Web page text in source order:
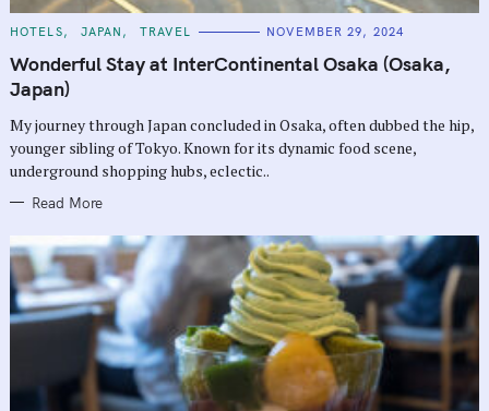
C
T
E
G
O
I
E
S
HOTELS JAPAN TRAVEL NOVEMBER 29, 2024
Wonderful Stay at InterContinental Osaka (Osaka,
Japan)
My journey through Japan concluded in Osaka, often dubbed the hip,
younger sibling of Tokyo. Known for its dynamic food scene,
underground shopping hubs, eclectic..
Read More